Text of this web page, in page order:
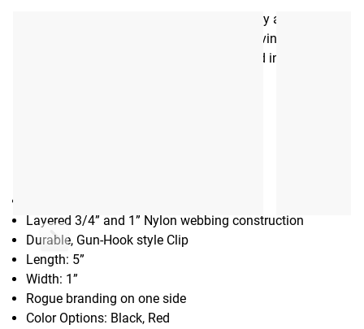
chain onto a belt. This is a good way to carry and secure
your keys, wallet, and other small items, leaving them
quickly accessible even if they’re also stored in a pants
Layered 3/4” and 1” Nylon webbing construction
Durable, Gun-Hook style Clip
Length: 5”
Width: 1”
Rogue branding on one side
Color Options: Black, Red